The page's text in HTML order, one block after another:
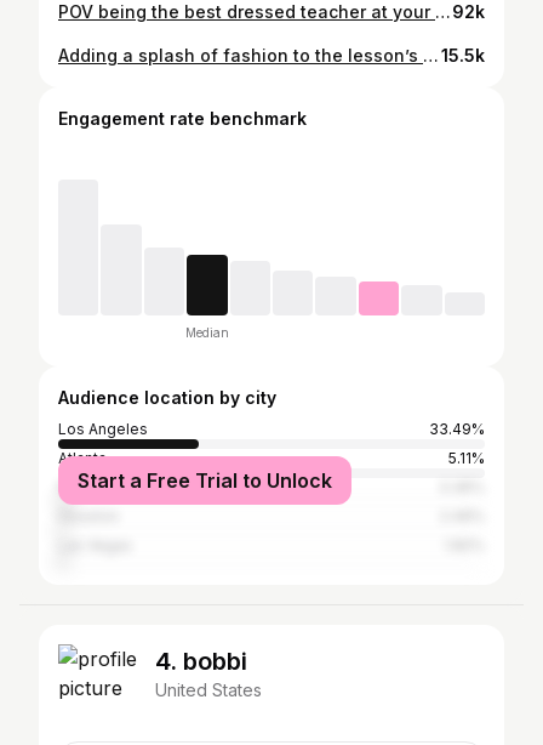
POV being the best dressed teacher at your school #teachersofinstagram #foryou92k
Adding a splash of fashion to the lesson’s #foryou15.5k
Engagement rate benchmark
Median
Audience location by city
Los Angeles
33.49%
Atlanta
5.11%
New York City
Start a Free Trial to Unlock
4. bobbi
United States